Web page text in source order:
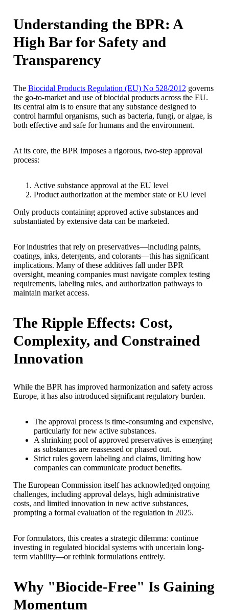
Understanding the BPR: A
High Bar for Safety and
Transparency
The Biocidal Products Regulation (EU) No 528/2012 governs
the go-to-market and use of biocidal products across the EU.
Its central aim is to ensure that any substance designed to
control harmful organisms, such as bacteria, fungi, or algae, is
both effective and safe for humans and the environment.
At its core, the BPR imposes a rigorous, two-step approval
process:
Active substance approval at the EU level
Product authorization at the member state or EU level
Only products containing approved active substances and
substantiated by extensive data can be marketed.
For industries that rely on preservatives—including paints,
coatings, inks, detergents, and colorants—this has significant
implications. Many of these additives fall under BPR
oversight, meaning companies must navigate complex testing
requirements, labeling rules, and authorization pathways to
maintain market access.
The Ripple Effects: Cost,
Complexity, and Constrained
Innovation
While the BPR has improved harmonization and safety across
Europe, it has also introduced significant regulatory burden.
The approval process is time-consuming and expensive,
particularly for new active substances.
A shrinking pool of approved preservatives is emerging
as substances are reassessed or phased out.
Strict rules govern labeling and claims, limiting how
companies can communicate product benefits.
The European Commission itself has acknowledged ongoing
challenges, including approval delays, high administrative
costs, and limited innovation in new active substances,
prompting a formal evaluation of the regulation in 2025.
For formulators, this creates a strategic dilemma: continue
investing in regulated biocidal systems with uncertain long-
term viability—or rethink formulations entirely.
Why "Biocide-Free" Is Gaining
Momentum